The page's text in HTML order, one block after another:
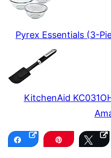
Pyrex Essentials (3-
KitchenAid
Share Pin